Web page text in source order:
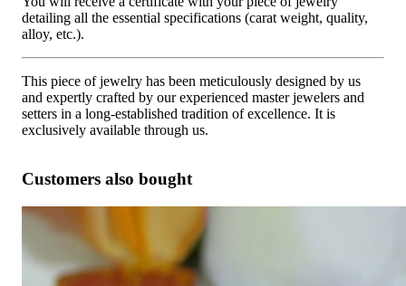
detailing all the essential specifications (carat weight, quality,
alloy, etc.).
This piece of jewelry has been meticulously designed by us
and expertly crafted by our experienced master jewelers and
setters in a long-established tradition of excellence. It is
exclusively available through us.
Customers also bought
Feminine Marquise Diamond Band
8.279,84 €